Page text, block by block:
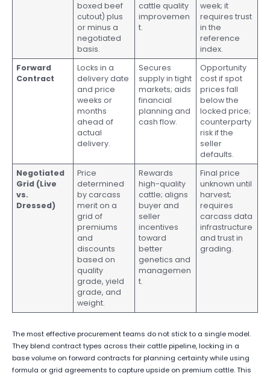
boxed beef
cutout) plus
or minus a
negotiated
basis.
cattle quality
improvemen
t.
week; it
requires trust
in the
reference
index.
Forward
Contract
Locks in a
delivery date
and price
weeks or
months
ahead of
actual
delivery.
Secures
supply in tight
markets; aids
financial
planning and
cash flow.
Opportunity
cost if spot
prices fall
below the
locked price;
counterparty
risk if the
seller
defaults.
Negotiated
Grid (Live
vs.
Dressed)
Price
determined
by carcass
merit on a
grid of
premiums
and
discounts
based on
quality
grade, yield
grade, and
weight.
Rewards
high-quality
cattle; aligns
buyer and
seller
incentives
toward
better
genetics and
managemen
t.
Final price
unknown until
harvest;
requires
carcass data
infrastructure
and trust in
grading.
The most effective procurement teams do not stick to a single model.
They blend contract types across their cattle pipeline, locking in a
base volume on forward contracts for planning certainty while using
formula or grid agreements to capture upside on premium cattle. This